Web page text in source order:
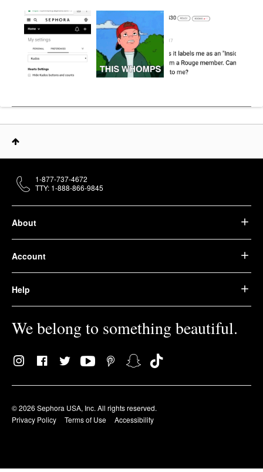
About
Account
Help
We belong to something beautiful.
© 2026 Sephora USA, Inc. All rights reserved.
Privacy Policy
Terms of Use Accessibility
1-877-737-4672
TTY: 1-888-866-9845